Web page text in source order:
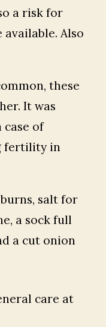
a risk for
Also
these
It was
of
fertility in
salt for
a sock full
a cut onion
care at